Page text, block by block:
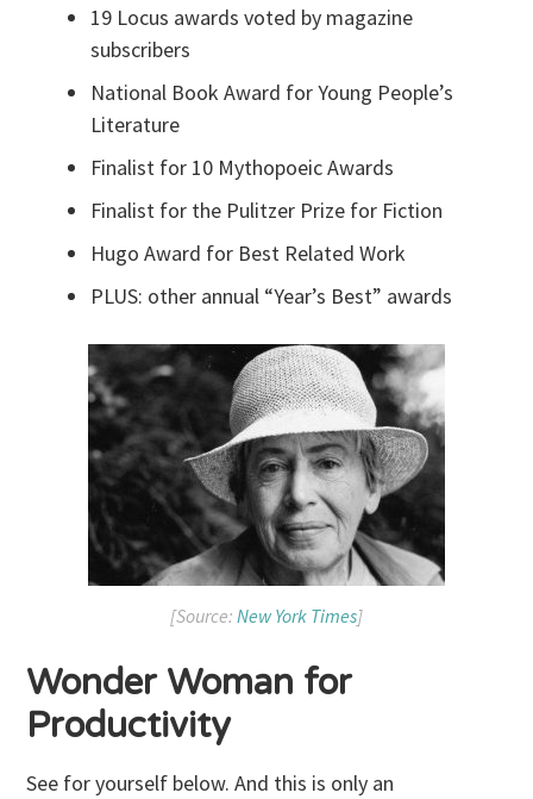
19 Locus awards voted by magazine
subscribers
National Book Award for Young People’s
Literature
Finalist for 10 Mythopoeic Awards
Finalist for the Pulitzer Prize for Fiction
Hugo Award for Best Related Work
PLUS: other annual “Year’s Best” awards
[Source: New York Times]
Wonder Woman for
Productivity
See for yourself below. And this is only an